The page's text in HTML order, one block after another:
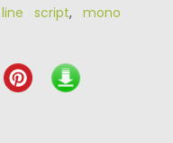
line script, mono